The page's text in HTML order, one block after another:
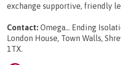
exchange supportive, friendly
Contact: Omega... Ending
London House, Town Walls,
1TX.